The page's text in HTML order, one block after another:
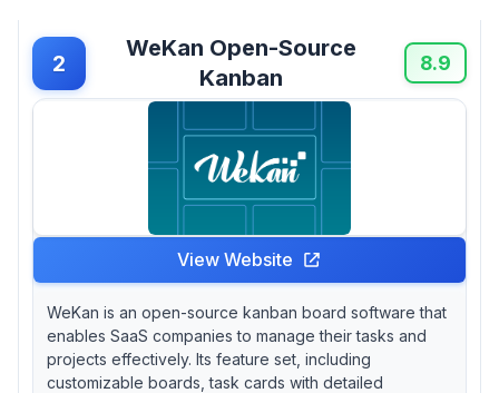
2
WeKan Open-Source
Kanban
8.9
View Website
WeKan is an open-source kanban board software that
enables SaaS companies to manage their tasks and
projects effectively. Its feature set, including
customizable boards, task cards with detailed